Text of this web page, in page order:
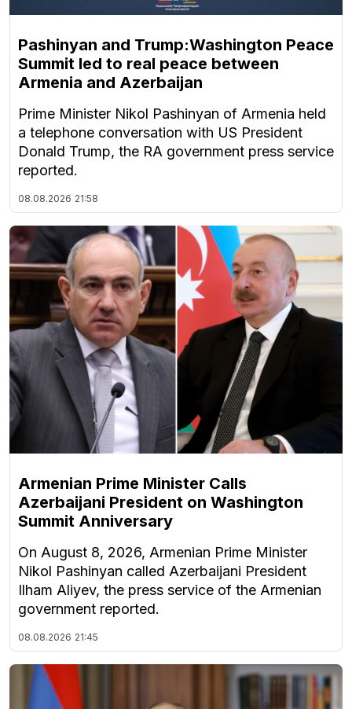
Pashinyan and Trump:Washington Peace
Summit led to real peace between
Armenia and Azerbaijan
Prime Minister Nikol Pashinyan of Armenia held
a telephone conversation with US President
Donald Trump, the RA government press service
reported.
08.08.2026 21:58
Armenian Prime Minister Calls
Azerbaijani President on Washington
Summit Anniversary
On August 8, 2026, Armenian Prime Minister
Nikol Pashinyan called Azerbaijani President
Ilham Aliyev, the press service of the Armenian
government reported.
08.08.2026 21:45